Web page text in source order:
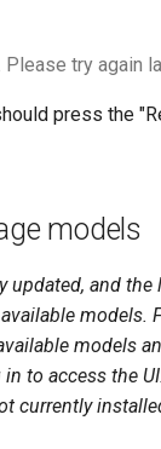
try again
press the
models
updated, and
models.
models
to access the UI.
currently